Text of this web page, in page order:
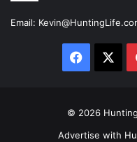
Email:
© 2026
Advertise with